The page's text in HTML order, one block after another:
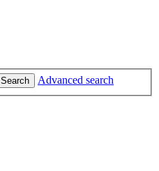
Search
Advanced search